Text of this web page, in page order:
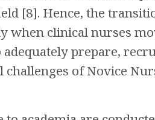
[8]. Hence, the
when clinical nurses
prepare,
of Novice